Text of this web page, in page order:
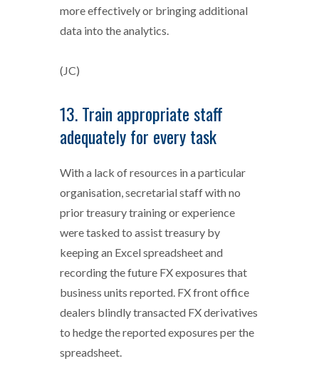
more effectively or bringing additional
data into the analytics.
(JC)
13. Train appropriate staff
adequately for every task
With a lack of resources in a particular
organisation, secretarial staff with no
prior treasury training or experience
were tasked to assist treasury by
keeping an Excel spreadsheet and
recording the future FX exposures that
business units reported. FX front office
dealers blindly transacted FX derivatives
to hedge the reported exposures per the
spreadsheet.